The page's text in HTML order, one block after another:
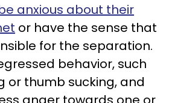
anxious about their
or have the sense that
for the separation.
behavior, such
or thumb sucking, and